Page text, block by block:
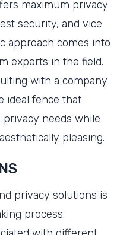
maximum privacy
security, and vice
approach comes into
experts in the field.
with a company
ideal fence that
needs while
pleasing.
privacy solutions is
process.